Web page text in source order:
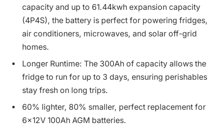
capacity and up to 61.44kwh expansion capacity
(4P4S), the battery is perfect for powering fridges,
air conditioners, microwaves, and solar off-grid
homes.
Longer Runtime: The 300Ah of capacity allows the
fridge to run for up to 3 days, ensuring perishables
stay fresh on long trips.
60% lighter, 80% smaller, perfect replacement for
6x12V 100Ah AGM batteries.